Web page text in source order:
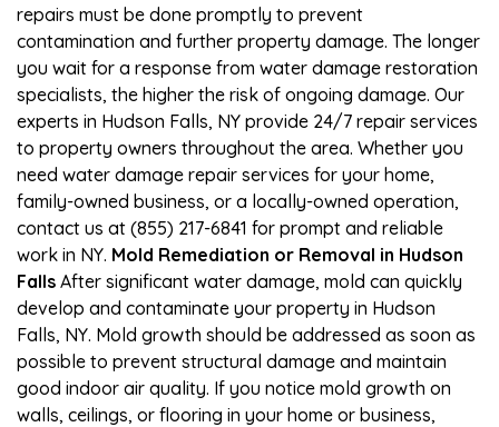
repairs must be done promptly to prevent
contamination and further property damage. The longer
you wait for a response from water damage restoration
specialists, the higher the risk of ongoing damage. Our
experts in Hudson Falls, NY provide 24/7 repair services
to property owners throughout the area. Whether you
need water damage repair services for your home,
family-owned business, or a locally-owned operation,
contact us at (855) 217-6841 for prompt and reliable
work in NY. Mold Remediation or Removal in Hudson
Falls After significant water damage, mold can quickly
develop and contaminate your property in Hudson
Falls, NY. Mold growth should be addressed as soon as
possible to prevent structural damage and maintain
good indoor air quality. If you notice mold growth on
walls, ceilings, or flooring in your home or business,